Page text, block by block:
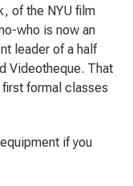
of the NYU film
who is now an
leader of a half
Videotheque. That
formal classes
if you